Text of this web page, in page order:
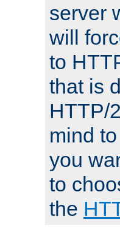
server
will
to
that is
HTTP/
mind
you
to
the